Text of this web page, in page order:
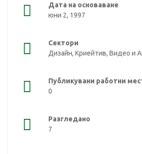
Дата на основаване
юни 2, 1997
Сектори
Дизайн, Криейтив, Видео и
Публикувани работни
0
Разгледано
7